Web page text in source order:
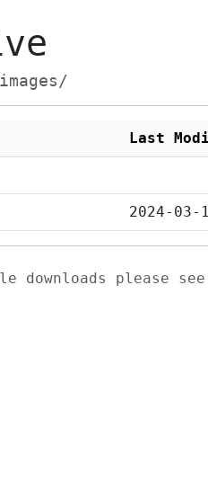
Last
2024-03-
downloads please